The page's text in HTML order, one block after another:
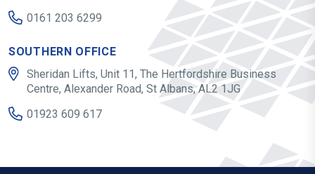
0161 203 6299
SOUTHERN OFFICE
Sheridan Lifts, Unit 11, The Hertfordshire Business
Centre, Alexander Road, St Albans, AL2 1JG
01923 609 617